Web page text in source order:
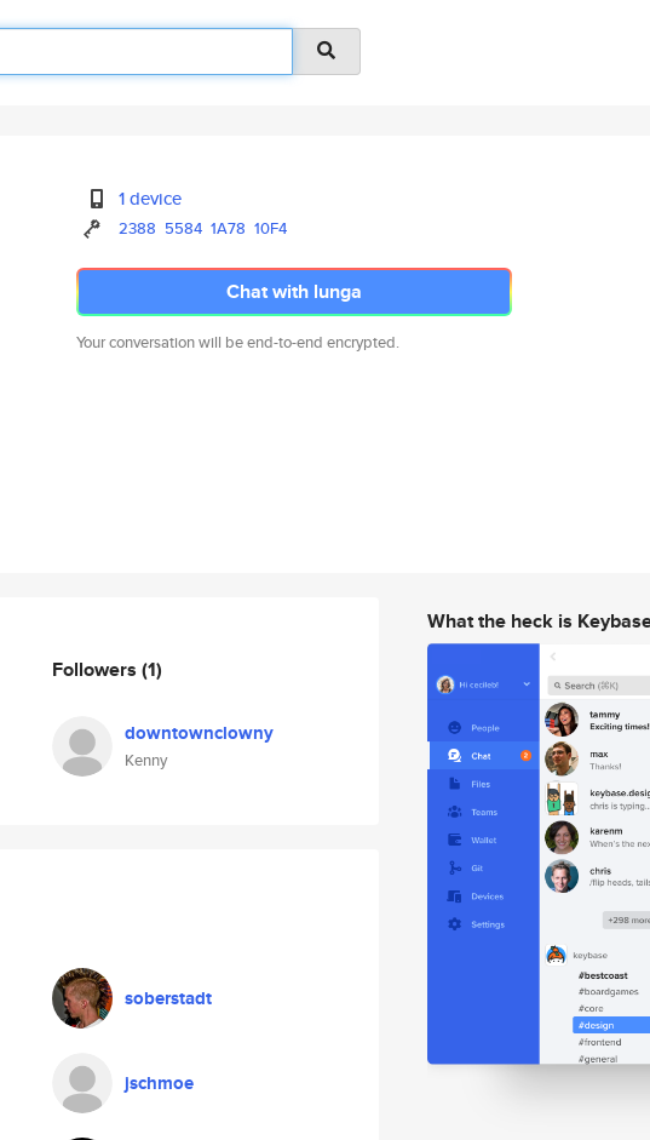
1 device
2388 5584 1A78 10F4
Chat with lunga
Your conversation will be end-to-end encrypted.
Followers (1)
downtownclowny
Kenny
soberstadt
jschmoe
What the heck is